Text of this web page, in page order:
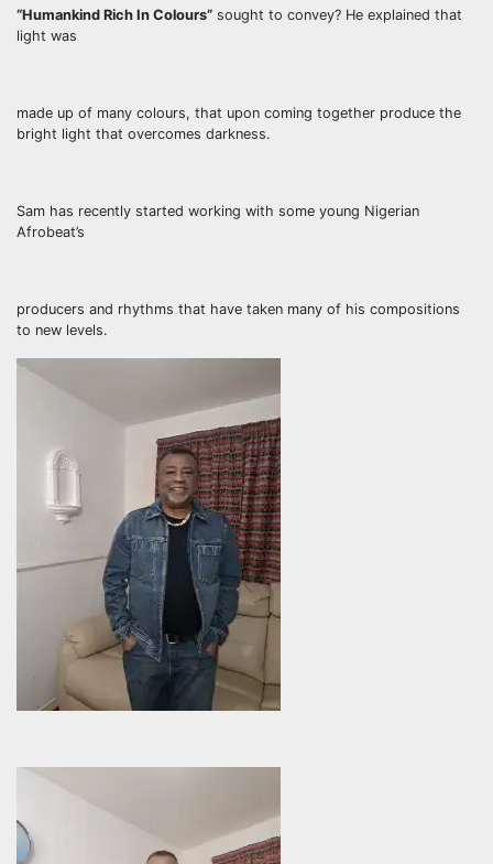
“Humankind Rich In Colours” sought to convey? He explained that
light was
made up of many colours, that upon coming together produce the
bright light that overcomes darkness.
Sam has recently started working with some young Nigerian
Afrobeat’s
producers and rhythms that have taken many of his compositions
to new levels.